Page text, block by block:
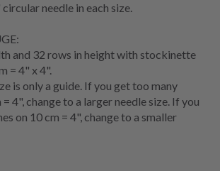
needle in each size.
:
and 32 rows in height with stockinette
= 4" x 4".
is only a guide. If you get too many
4", change to a larger needle size. If you
on 10 cm = 4", change to a smaller